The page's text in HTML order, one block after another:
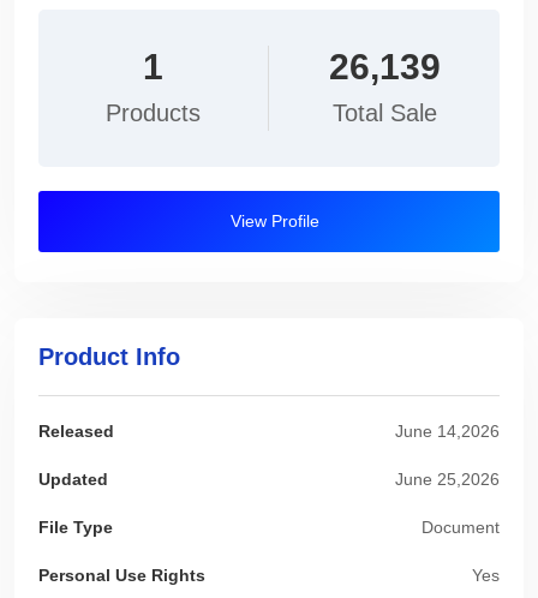
1
Products
26,139
Total Sale
View Profile
Product Info
Released June 14,2026
Updated June 25,2026
File Type Document
Personal Use Rights Yes